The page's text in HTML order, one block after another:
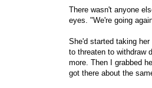
There wasn't anyone
eyes. "We're going
She'd started taking
to threaten to withdraw
more. Then I grabbed
got there about the